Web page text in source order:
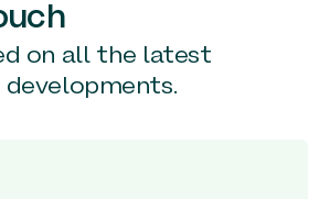
on all the latest
developments.